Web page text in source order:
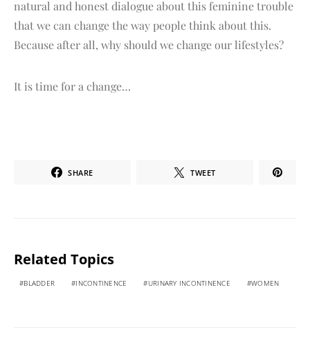
natural and honest dialogue about this feminine trouble
that we can change the way people think about this.
Because after all, why should we change our lifestyles?
It is time for a change…
SHARE TWEET
Related Topics
BLADDER INCONTINENCE URINARY INCONTINENCE WOMEN